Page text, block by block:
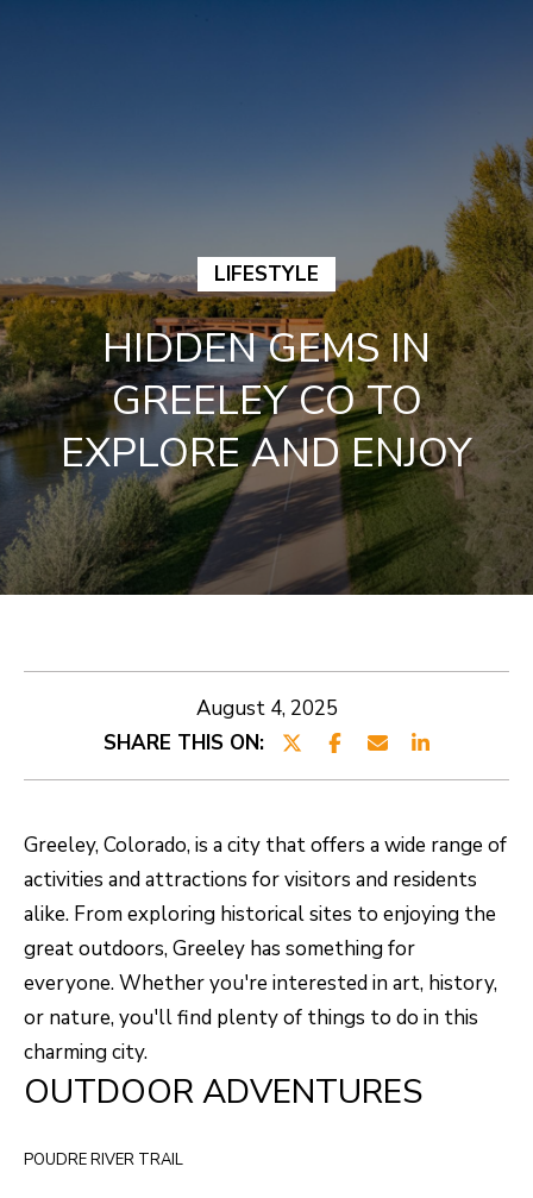
H
O
M
E
M
E
E
O
B
R
T
PROPERTIES
LISTINGS
H
LIFESTYLE
HIDDEN GEMS IN
GREELEY CO TO
EXPLORE AND ENJOY
August 4, 2025
SHARE THIS ON:
Greeley, Colorado, is a city that offers a wide range of
activities and attractions for visitors and residents
alike. From exploring historical sites to enjoying the
great outdoors, Greeley has something for
everyone. Whether you're interested in art, history,
or nature, you'll find plenty of things to do in this
charming city.
OUTDOOR ADVENTURES
POUDRE RIVER TRAIL
I
N
T
O
U
C
H
e
r
o
r
c
o
n
t
a
t